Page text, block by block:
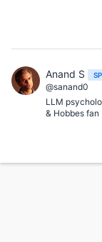
Anand S
@sanand0
LLM
& Hobbes fan